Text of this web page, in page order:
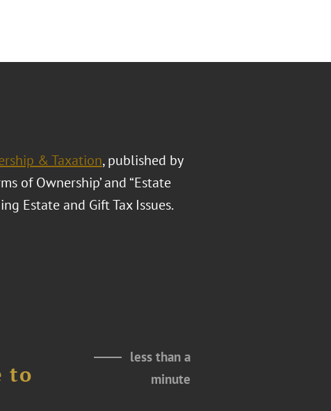
& Taxation, published by
of Ownership’ and “Estate
Estate and Gift Tax Issues.
to
less than a
minute